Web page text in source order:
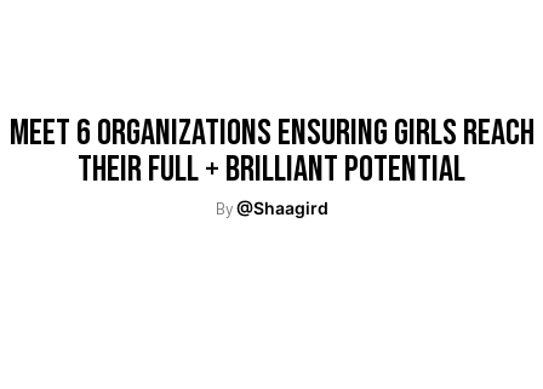
Meet 6 Organizations Ensuring Girls Reach
Their Full + Brilliant Potential
By@Shaagird